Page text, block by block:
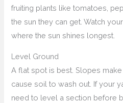
fruiting plants like tomatoes,
the sun they can get. Watch
where the sun shines longest.
Level Ground
A flat spot is best. Slopes
cause soil to wash out. If your
need to level a section before